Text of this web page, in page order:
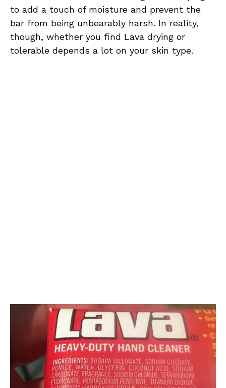
to add a touch of moisture and prevent the
bar from being unbearably harsh. In reality,
though, whether you find Lava drying or
tolerable depends a lot on your skin type.